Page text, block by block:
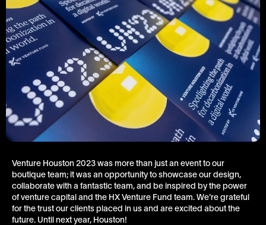
Venture Houston 2023 was more than just an event to our
boutique team; it was an opportunity to showcase our design,
collaborate with a fantastic team, and be inspired by the power
of venture capital and the HX Venture Fund team. We're grateful
for the trust our clients placed in us and are excited about the
future. Until next year, Houston!